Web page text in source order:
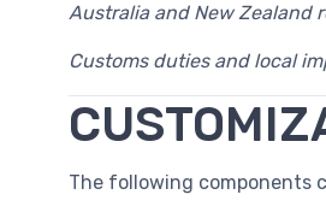
Australia and New Zealand
Customs duties and local
The following components